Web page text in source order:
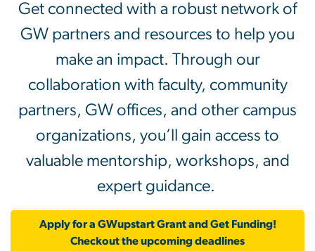
Get connected with a robust network of
GW partners and resources to help you
make an impact. Through our
collaboration with faculty, community
partners, GW offices, and other campus
organizations, you’ll gain access to
valuable mentorship, workshops, and
expert guidance.
Apply for a GWupstart Grant and Get Funding!
Checkout the upcoming deadlines